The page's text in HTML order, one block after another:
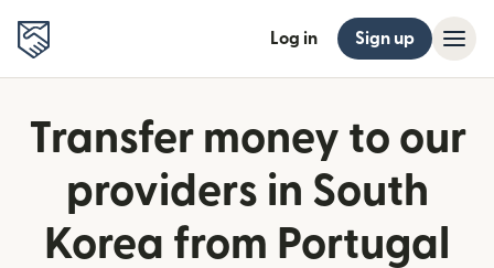
Log in Sign up
Transfer money to our
providers in South
Korea from Portugal